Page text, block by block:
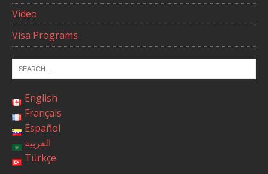
Video
Visa Programs
English
Français
Español
العربية
Türkçe